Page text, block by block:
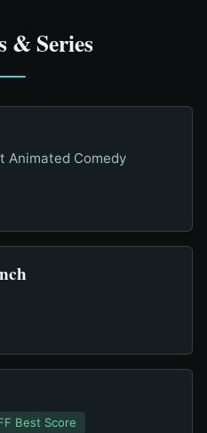
& Series
Animated Comedy
Best Score